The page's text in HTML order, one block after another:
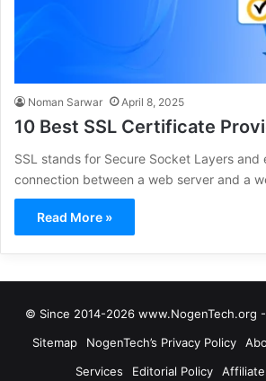
Noman Sarwar April 8, 2025
10 Best SSL Certificate
SSL stands for Secure Socket Layers and
connection between a web server and a
Read More »
© Since 2014-2026 www.NogenTech.org
Sitemap
NogenTech’s Privacy Policy
Services
Editorial Policy